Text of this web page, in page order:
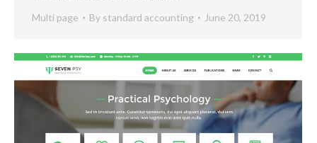
Multi page By standard accounting June 20, 2019